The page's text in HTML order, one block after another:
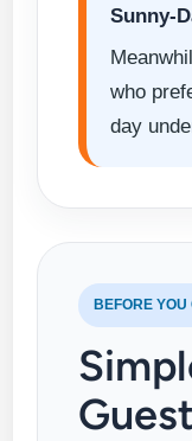
Sunny-
who
day
BEFORE YOU